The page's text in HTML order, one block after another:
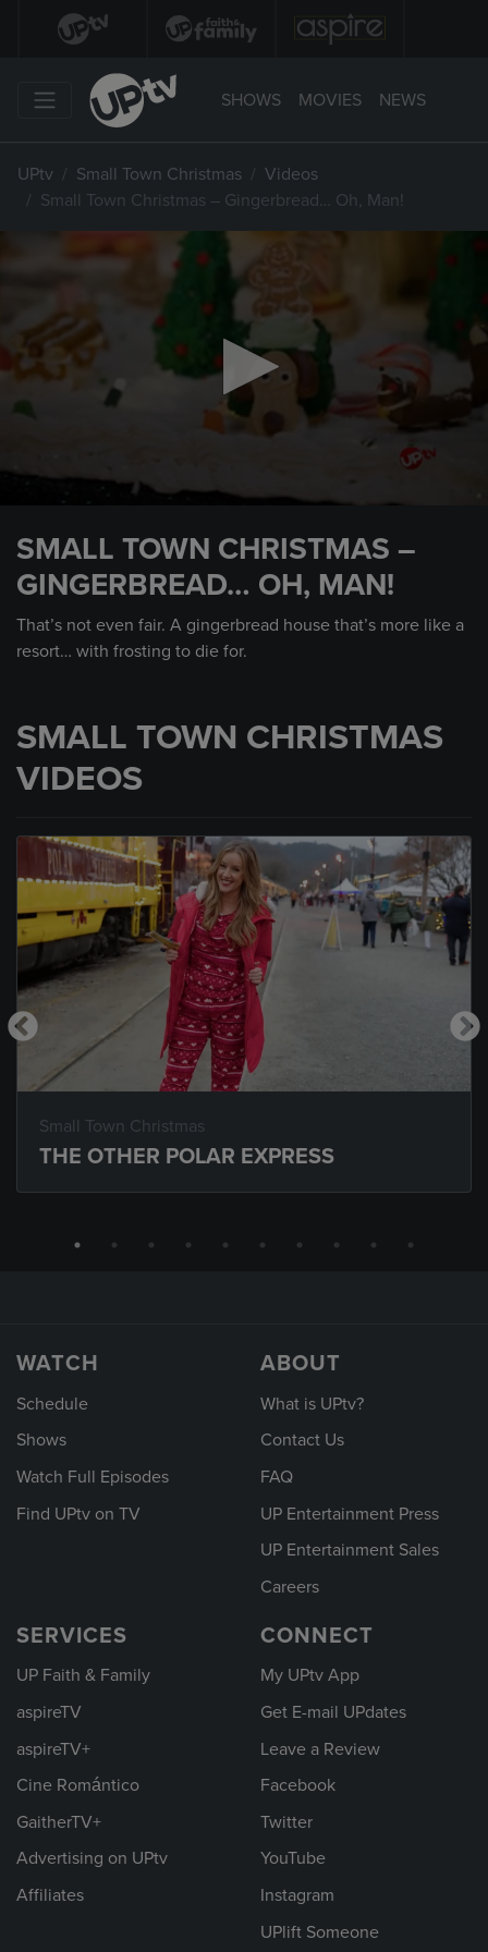
SHOWS MOVIES NEWS
UPtv Small Town Christmas
Videos
Small Town Christmas – Gingerbread… Oh, Man!
seconds
SMALL TOWN CHRISTMAS –
GINGERBREAD… OH, MAN!
That’s not even fair. A gingerbread house that’s more like a
resort… with frosting to die for.
SMALL TOWN CHRISTMAS
VIDEOS
Small Town Christmas
THE OTHER POLAR EXPRESS
WATCH
Schedule
Shows
Watch Full Episodes
Find UPtv on TV
ABOUT
What is UPtv?
Contact Us
FAQ
UP Entertainment Press
UP Entertainment Sales
Careers
SERVICES
UP Faith & Family
aspireTV
aspireTV+
Cine Romántico
GaitherTV+
Advertising on UPtv
Affiliates
CONNECT
My UPtv App
Get E-mail UPdates
Leave a Review
Facebook
Twitter
YouTube
Instagram
UPlift Someone